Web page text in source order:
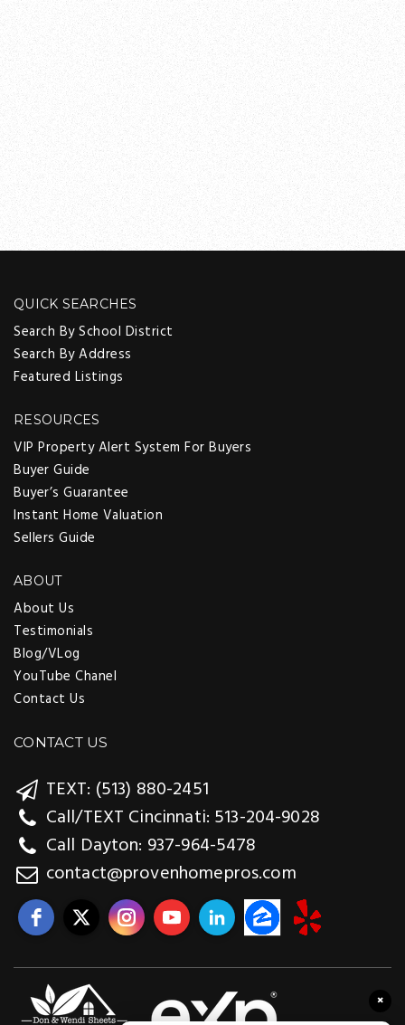
QUICK SEARCHES
Search By School District
Search By Address
Featured Listings
RESOURCES
VIP Property Alert System For Buyers
Buyer Guide
Buyer’s Guarantee
Instant Home Valuation
Sellers Guide
ABOUT
About Us
Testimonials
Blog/VLog
YouTube Chanel
Contact Us
CONTACT US
TEXT: (513) 880-2451
Call/TEXT Cincinnati: 513-204-9028
Call Dayton: 937-964-5478
contact@provenhomepros.com
×